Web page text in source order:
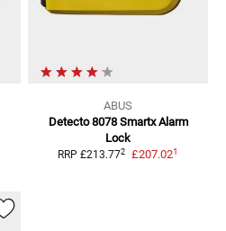
ABUS
Detecto 8078 Smartx Alarm
Lock
RRP £213.772 £207.021